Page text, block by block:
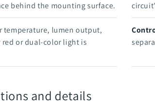
behind the mounting surface.
temperature, lumen output,
or dual-color light is
and details